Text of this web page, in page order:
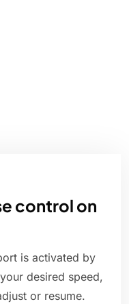
control on
is activated by
desired speed,
or resume.